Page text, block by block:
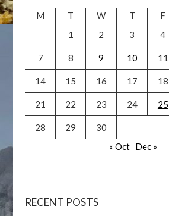
M T W T F
1
2 3 4
7 8 9 10 11
14 15 16 17 18
21 22 23 24 25
28 29
30
« Oct Dec »
RECENT POSTS